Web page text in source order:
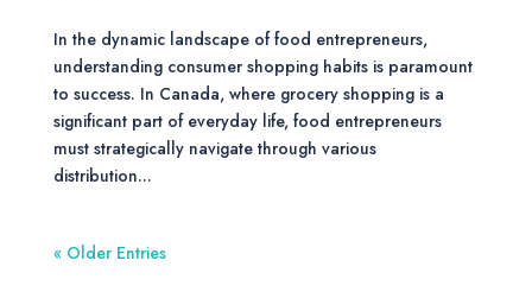
In the dynamic landscape of food entrepreneurs,
understanding consumer shopping habits is paramount
to success. In Canada, where grocery shopping is a
significant part of everyday life, food entrepreneurs
must strategically navigate through various
distribution...
« Older Entries